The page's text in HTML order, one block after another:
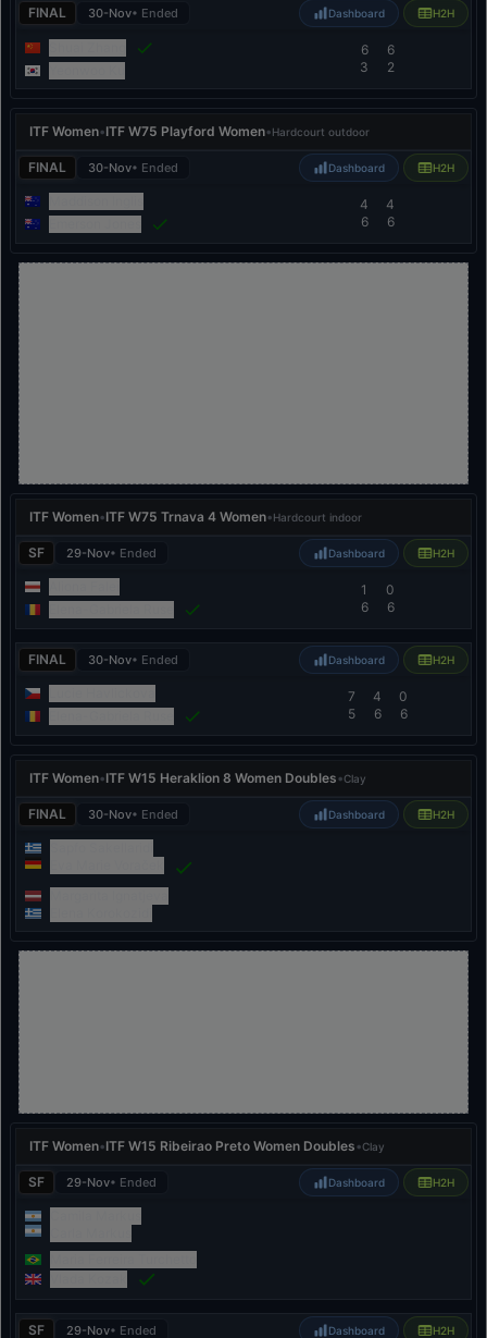
FINAL 30-Nov• Ended Dashboard H2H
6
3
6
2
ITF Women•ITF W75 Playford Women•Hardcourt outdoor
FINAL 30-Nov• Ended Dashboard H2H
4
6
4
6
ITF Women•ITF W75 Trnava 4 Women•Hardcourt indoor
SF 29-Nov• Ended Dashboard H2H
1
6
0
6
FINAL 30-Nov• Ended Dashboard H2H
7
5
4
6
0
6
ITF Women•ITF W15 Heraklion 8 Women Doubles•Clay
FINAL 30-Nov• Ended Dashboard H2H
ITF Women•ITF W15 Ribeirao Preto Women Doubles•Clay
SF 29-Nov• Ended Dashboard H2H
SF 29-Nov• Ended Dashboard H2H